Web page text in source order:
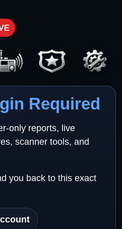
Required
only reports, live
scanner tools, and
you back to this exact